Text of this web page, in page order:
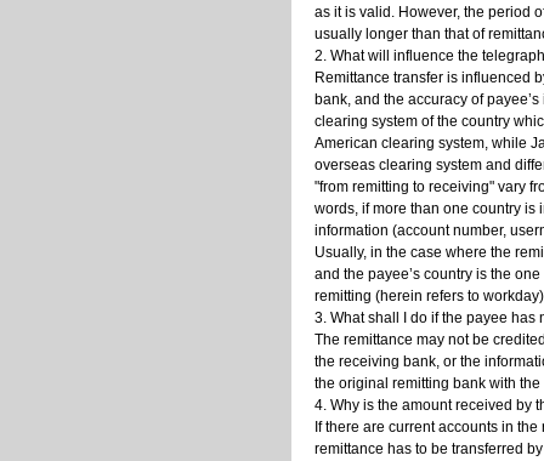
as it is valid. However, the period
usually longer than that of
2. What will influence the
Remittance transfer is influenced
bank, and the accuracy of
clearing system of the country
American clearing system, while
overseas clearing system and
"from remitting to receiving" vary
words, if more than one country is
information (account number,
Usually, in the case where the
and the payee’s country is the
remitting (herein refers to
3. What shall I do if the payee
The remittance may not be
the receiving bank, or the
the original remitting bank with
4. Why is the amount received by
If there are current accounts in
remittance has to be transferred